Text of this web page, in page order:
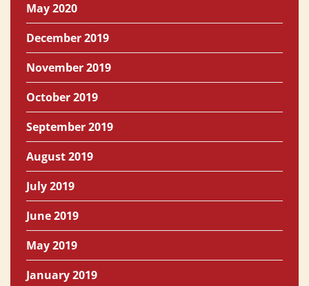
May 2020
December 2019
November 2019
October 2019
September 2019
August 2019
July 2019
June 2019
May 2019
January 2019